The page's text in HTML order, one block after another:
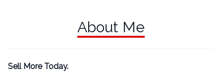
About Me
Sell More Today.